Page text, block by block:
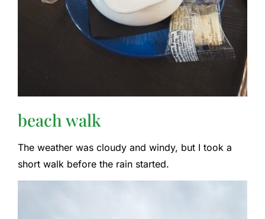
beach walk
The weather was cloudy and windy, but I took a
short walk before the rain started.